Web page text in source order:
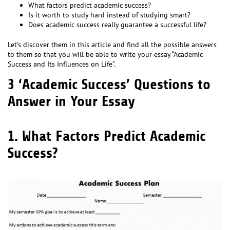
What factors predict academic success?
Is it worth to study hard instead of studying smart?
Does academic success really guarantee a successful life?
Let’s discover them in this article and find all the possible answers
to them so that you will be able to write your essay “Academic
Success and Its Influences on Life”.
3 ‘Academic Success’ Questions to
Answer in Your Essay
1. What Factors Predict Academic
Success?